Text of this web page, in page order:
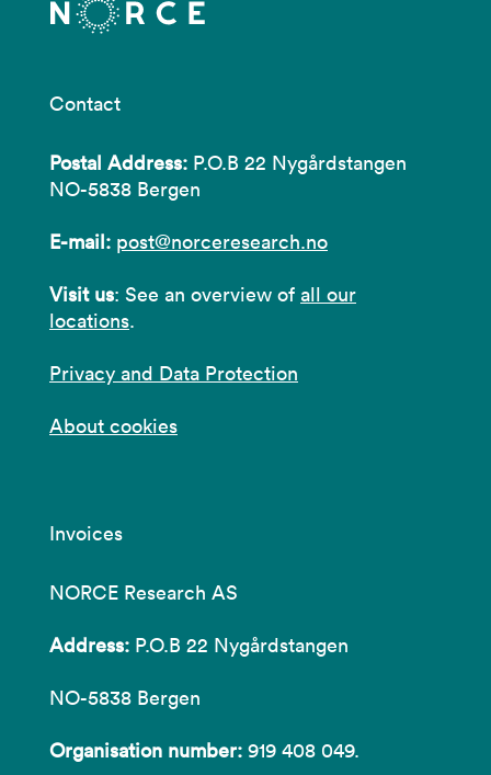
Contact
Postal Address: P.O.B 22 Nygårdstangen
NO-5838 Bergen
E-mail: post@norceresearch.no
Visit us: See an overview of all our
locations.
Privacy and Data Protection
About cookies
Invoices
NORCE Research AS
Address: P.O.B 22 Nygårdstangen
NO-5838 Bergen
Organisation number: 919 408 049.